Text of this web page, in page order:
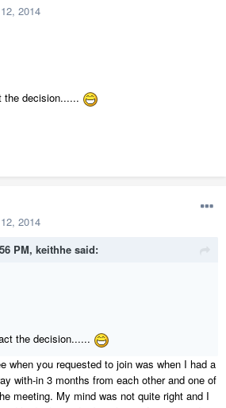
2014
the decision......
2014
PM, keithhe said:
the decision......
when you requested to join was when I had a
with-in 3 months from each other and one of
meeting. My mind was not quite right and I